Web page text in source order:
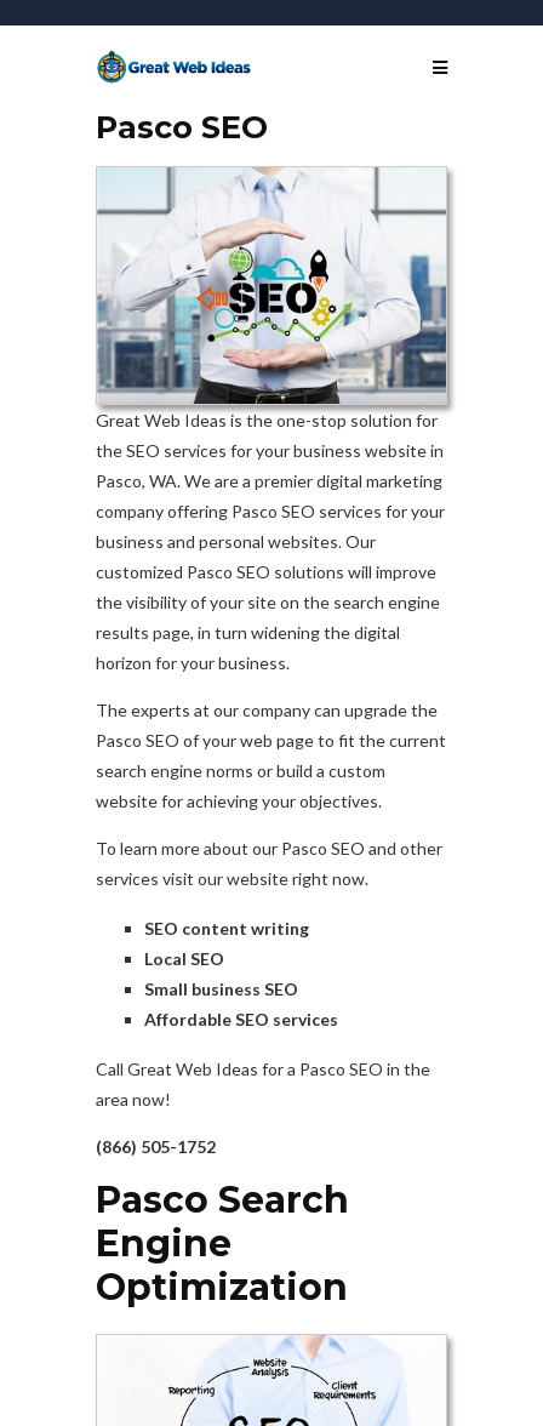
Pasco SEO
Great Web Ideas is the one-stop solution for
the SEO services for your business website in
Pasco, WA. We are a premier digital marketing
company offering Pasco SEO services for your
business and personal websites. Our
customized Pasco SEO solutions will improve
the visibility of your site on the search engine
results page, in turn widening the digital
horizon for your business.
The experts at our company can upgrade the
Pasco SEO of your web page to fit the current
search engine norms or build a custom
website for achieving your objectives.
To learn more about our Pasco SEO and other
services visit our website right now.
SEO content writing
Local SEO
Small business SEO
Affordable SEO services
Call Great Web Ideas for a Pasco SEO in the
area now!
(866) 505-1752
Pasco Search
Engine
Optimization